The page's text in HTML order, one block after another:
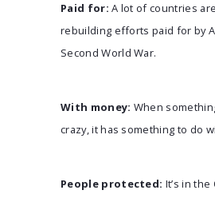
Paid for: A lot of countries
rebuilding efforts paid for by
Second World War.
With money: When
crazy, it has something to do
People protected: It’s in